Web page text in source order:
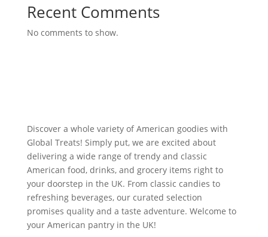
Recent Comments
No comments to show.
Discover a whole variety of American goodies with
Global Treats! Simply put, we are excited about
delivering a wide range of trendy and classic
American food, drinks, and grocery items right to
your doorstep in the UK. From classic candies to
refreshing beverages, our curated selection
promises quality and a taste adventure. Welcome to
your American pantry in the UK!